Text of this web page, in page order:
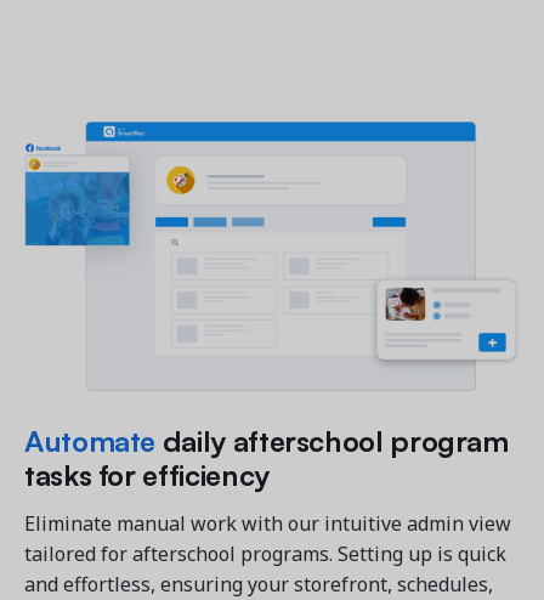
Automate daily afterschool program
tasks for efficiency
Eliminate manual work with our intuitive admin view
tailored for afterschool programs. Setting up is quick
and effortless, ensuring your storefront, schedules,